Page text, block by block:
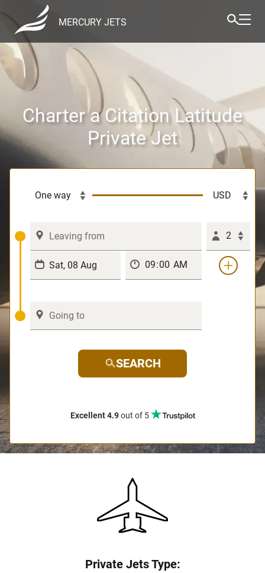
MERCURY JETS
Charter a Citation Latitude
Private Jet
2
SEARCH
Excellent 4.9out of 5
Private Jets Type: